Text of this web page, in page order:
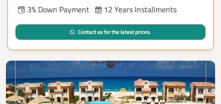
3% Down Payment 12 Years Installments
Contact us for the latest prices.